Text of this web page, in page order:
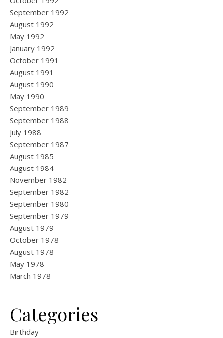
September 1992
August 1992
May 1992
January 1992
October 1991
August 1991
August 1990
May 1990
September 1989
September 1988
July 1988
September 1987
August 1985
August 1984
November 1982
September 1982
September 1980
September 1979
August 1979
October 1978
August 1978
May 1978
March 1978
Categories
Birthday